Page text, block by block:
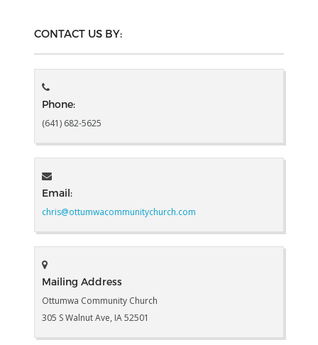
CONTACT US BY:
Phone:
(641) 682-5625
Email:
chris@ottumwacommunitychurch.com
Mailing Address
Ottumwa Community Church
305 S Walnut Ave, IA 52501